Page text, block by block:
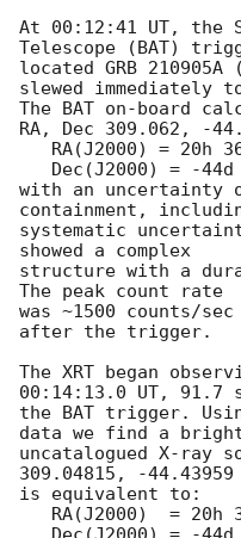
At 00:12:41 UT, the
Telescope (BAT)
located GRB
slewed immediately
The BAT on-board
RA, Dec 309.062, -
with an uncertainty
containment,
systematic
showed a complex
structure with a
The peak count rate
was ~1500 counts/
after the trigger.
The XRT began
00:14:13.0 UT, 91.7
the BAT trigger.
data we find a
uncatalogued X-ray
309.04815, -44.43959
is equivalent to: